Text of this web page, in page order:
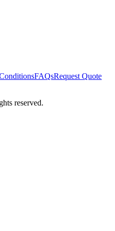
FAQsRequest Quote
reserved.